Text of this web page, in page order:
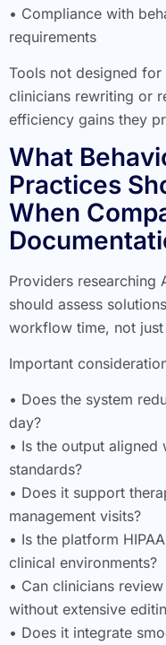
• Compliance with
requirements
Tools not designed for
clinicians rewriting or
efficiency gains they
What
Practices
When
Providers researching
should assess
workflow time, not
Important
• Does the system
day?
• Is the output
standards?
• Does it support
management visits?
• Is the platform
clinical environments?
• Can clinicians
without extensive
• Does it integrate